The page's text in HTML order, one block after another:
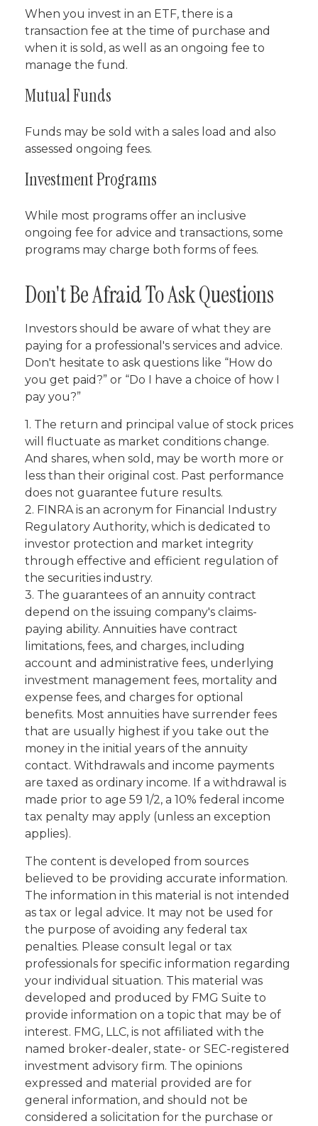
When you invest in an ETF, there is a
transaction fee at the time of purchase and
when it is sold, as well as an ongoing fee to
manage the fund.
Mutual Funds
Funds may be sold with a sales load and also
assessed ongoing fees.
Investment Programs
While most programs offer an inclusive
ongoing fee for advice and transactions, some
programs may charge both forms of fees.
Don't Be Afraid To Ask Questions
Investors should be aware of what they are
paying for a professional's services and advice.
Don't hesitate to ask questions like “How do
you get paid?” or “Do I have a choice of how I
pay you?”
1. The return and principal value of stock prices
will fluctuate as market conditions change.
And shares, when sold, may be worth more or
less than their original cost. Past performance
does not guarantee future results.
2. FINRA is an acronym for Financial Industry
Regulatory Authority, which is dedicated to
investor protection and market integrity
through effective and efficient regulation of
the securities industry.
3. The guarantees of an annuity contract
depend on the issuing company's claims-
paying ability. Annuities have contract
limitations, fees, and charges, including
account and administrative fees, underlying
investment management fees, mortality and
expense fees, and charges for optional
benefits. Most annuities have surrender fees
that are usually highest if you take out the
money in the initial years of the annuity
contact. Withdrawals and income payments
are taxed as ordinary income. If a withdrawal is
made prior to age 59 1/2, a 10% federal income
tax penalty may apply (unless an exception
applies).
The content is developed from sources
believed to be providing accurate information.
The information in this material is not intended
as tax or legal advice. It may not be used for
the purpose of avoiding any federal tax
penalties. Please consult legal or tax
professionals for specific information regarding
your individual situation. This material was
developed and produced by FMG Suite to
provide information on a topic that may be of
interest. FMG, LLC, is not affiliated with the
named broker-dealer, state- or SEC-registered
investment advisory firm. The opinions
expressed and material provided are for
general information, and should not be
considered a solicitation for the purchase or